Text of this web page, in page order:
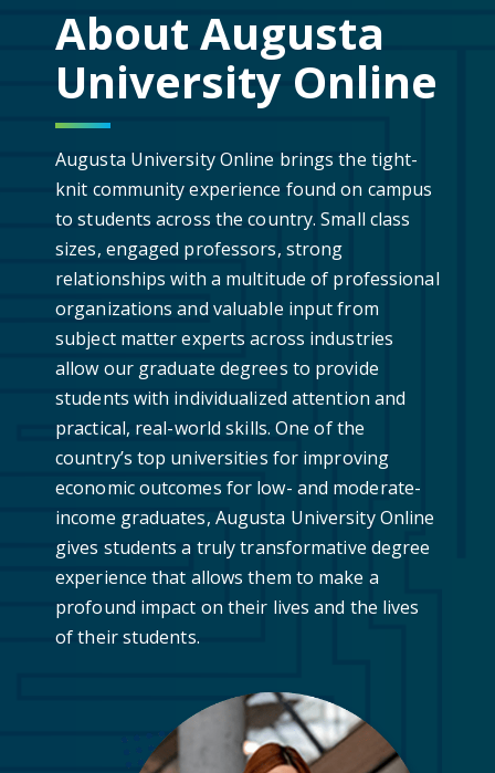
About Augusta
University Online
Augusta University Online brings the tight-
knit community experience found on campus
to students across the country. Small class
sizes, engaged professors, strong
relationships with a multitude of professional
organizations and valuable input from
subject matter experts across industries
allow our graduate degrees to provide
students with individualized attention and
practical, real-world skills. One of the
country’s top universities for improving
economic outcomes for low- and moderate-
income graduates, Augusta University Online
gives students a truly transformative degree
experience that allows them to make a
profound impact on their lives and the lives
of their students.